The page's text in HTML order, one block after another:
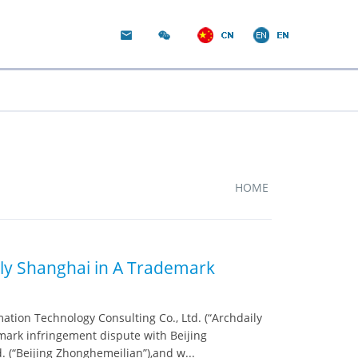
HOME
Shanghai in A Trademark
Technology Consulting Co., Ltd. (“Archdaily
infringement dispute with Beijing
Zhonghemeilian”),and w...